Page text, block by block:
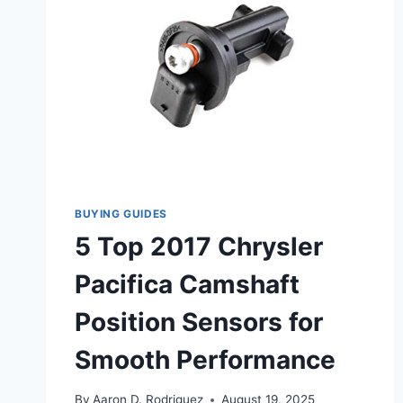
BUYING GUIDES
5 Top 2017 Chrysler
Pacifica Camshaft
Position Sensors for
Smooth Performance
By Aaron D. Rodriguez August 19, 2025